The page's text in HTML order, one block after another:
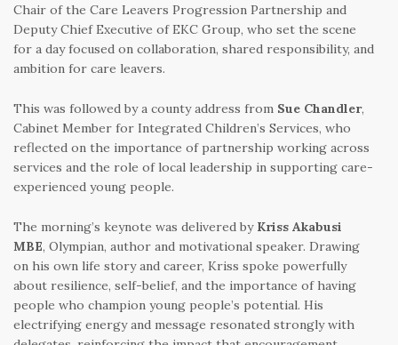
Chair of the Care Leavers Progression Partnership and
Deputy Chief Executive of EKC Group, who set the scene
for a day focused on collaboration, shared responsibility, and
ambition for care leavers.
This was followed by a county address from Sue Chandler,
Cabinet Member for Integrated Children’s Services, who
reflected on the importance of partnership working across
services and the role of local leadership in supporting care-
experienced young people.
The morning’s keynote was delivered by Kriss Akabusi
MBE, Olympian, author and motivational speaker. Drawing
on his own life story and career, Kriss spoke powerfully
about resilience, self-belief, and the importance of having
people who champion young people’s potential. His
electrifying energy and message resonated strongly with